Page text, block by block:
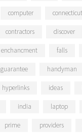
computer connecticut
contractors discover
enchancment falls
guarantee handyman
hyperlinks ideas
india laptop
prime providers